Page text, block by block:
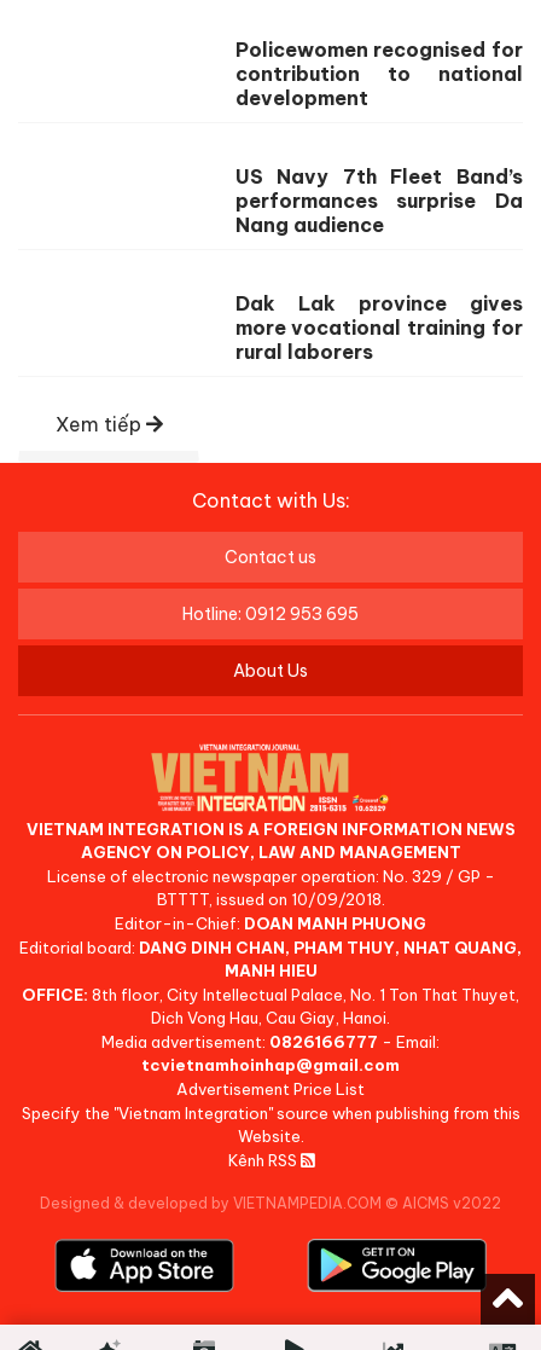
Policewomen recognised for
contribution to national
development
US Navy 7th Fleet Band’s
performances surprise Da
Nang audience
Dak Lak province gives
more vocational training for
rural laborers
Xem tiếp
Contact with Us:
Contact us
Hotline: 0912 953 695
About Us
VIETNAM INTEGRATION IS A FOREIGN INFORMATION NEWS
AGENCY ON POLICY, LAW AND MANAGEMENT
License of electronic newspaper operation: No. 329 / GP -
BTTTT, issued on 10/09/2018.
Editor-in-Chief: DOAN MANH PHUONG
Editorial board: DANG DINH CHAN, PHAM THUY, NHAT QUANG,
MANH HIEU
OFFICE: 8th floor, City Intellectual Palace, No. 1 Ton That Thuyet,
Dich Vong Hau, Cau Giay, Hanoi.
Media advertisement: 0826166777 - Email:
tcvietnamhoinhap@gmail.com
Advertisement Price List
Specify the "Vietnam Integration" source when publishing from this
Website.
Kênh RSS
Designed & developed by VIETNAMPEDIA.COM © AICMS v2022